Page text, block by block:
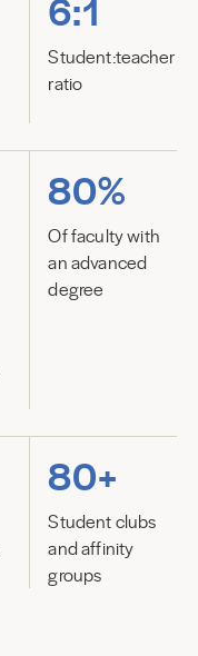
Student:teacher
ratio
80%
Of faculty with
an advanced
degree
80+
Student clubs
and affinity
groups